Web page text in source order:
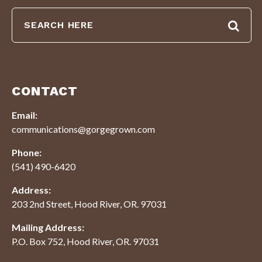
CONTACT
Email:
communications@gorgegrown.com
Phone:
(541) 490-6420
Address:
203 2nd Street, Hood River, OR. 97031
Mailing Address:
P.O. Box 752, Hood River, OR. 97031